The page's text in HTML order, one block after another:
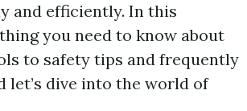
and efficiently. In this
you need to know about
to safety tips and frequently
let’s dive into the world of